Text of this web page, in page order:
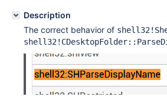
Description
The correct behavior of